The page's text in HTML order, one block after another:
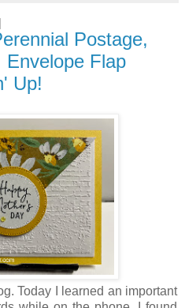
Postage,
Envelope Flap
Up!
Today I learned an important